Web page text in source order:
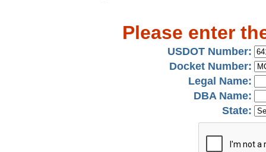
Please enter
USDOT Number:
Docket Number:
Legal Name:
DBA Name:
State: